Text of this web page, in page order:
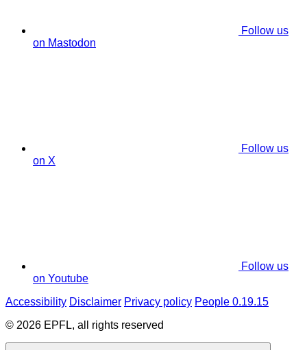
Follow us
on Mastodon
Follow us
on X
Follow us
on Youtube
Accessibility Disclaimer Privacy policy People 0.19.15
© 2026 EPFL, all rights reserved